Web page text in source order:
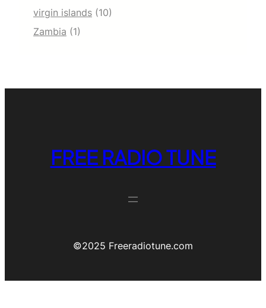
virgin islands (10)
Zambia (1)
FREE RADIO TUNE
©️2025 Freeradiotune.com